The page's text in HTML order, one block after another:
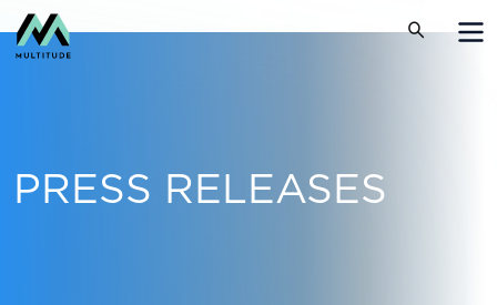
PRESS RELEASES